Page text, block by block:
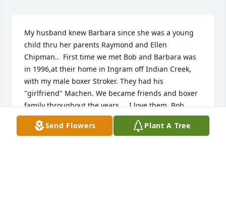
My husband knew Barbara since she was a young
child thru her parents Raymond and Ellen
Chipman..  First time we met Bob and Barbara was
in 1996,at their home in Ingram off Indian Creek,
with my male boxer Stroker. They had his
"girlfriend" Machen. We became friends and boxer
family throughout the years...  I love them, Bob
would be ready and willing to help anyone, which is
rare these days. You will be missed...
Send Flowers Plant A Tree